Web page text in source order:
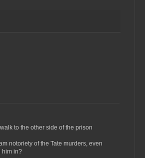
to the other side of the prison
notoriety of the Tate murders, even
him in?